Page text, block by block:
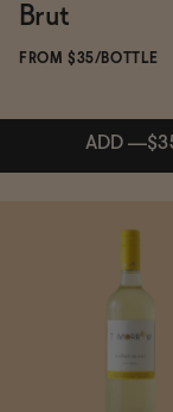
Brut
FROM $35/BOTTLE
ADD —
Subscribe &